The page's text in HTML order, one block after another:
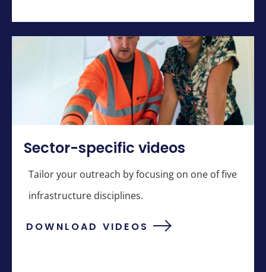
Sector-specific videos
Tailor your outreach by focusing on one of five
infrastructure disciplines.
DOWNLOAD VIDEOS